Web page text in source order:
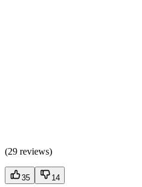
(29 reviews)
35 14